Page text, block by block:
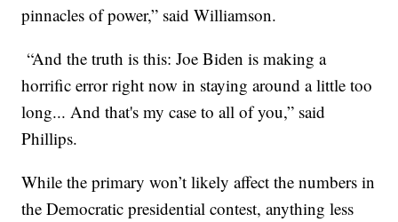
pinnacles of power,” said Williamson.
“And the truth is this: Joe Biden is making a
horrific error right now in staying around a little too
long... And that's my case to all of you,” said
Phillips.
While the primary won’t likely affect the numbers in
the Democratic presidential contest, anything less